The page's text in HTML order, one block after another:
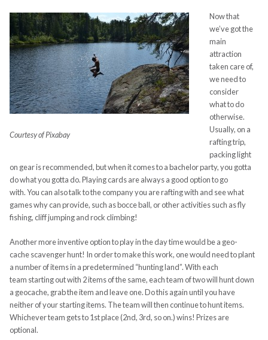
Courtesy of Pixabay
Now that
we’ve got the
main
attraction
taken care of,
we need to
consider
what to do
otherwise.
Usually, on a
rafting trip,
packing light
on gear is recommended, but when it comes to a bachelor party, you gotta
do what you gotta do. Playing cards are always a good option to go
with. You can also talk to the company you are rafting with and see what
games why can provide, such as bocce ball, or other activities such as fly
fishing, cliff jumping and rock climbing!
Another more inventive option to play in the day time would be a geo-
cache scavenger hunt! In order to make this work, one would need to plant
a number of items in a predetermined “hunting land”. With each
team starting out with 2 items of the same, each team of two will hunt down
a geocache, grab the item and leave one. Do this again until you have
neither of your starting items. The team will then continue to hunt items.
Whichever team gets to 1stplace (2nd, 3rd, so on.) wins! Prizes are
optional.